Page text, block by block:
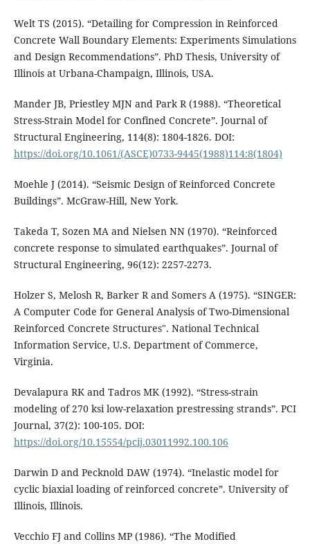
Welt TS (2015). “Detailing for Compression in Reinforced
Concrete Wall Boundary Elements: Experiments Simulations
and Design Recommendations”. PhD Thesis, University of
Illinois at Urbana-Champaign, Illinois, USA.
Mander JB, Priestley MJN and Park R (1988). “Theoretical
Stress-Strain Model for Confined Concrete”. Journal of
Structural Engineering, 114(8): 1804-1826. DOI:
https://doi.org/10.1061/(ASCE)0733-9445(1988)114:8(1804)
Moehle J (2014). “Seismic Design of Reinforced Concrete
Buildings”. McGraw-Hill, New York.
Takeda T, Sozen MA and Nielsen NN (1970). “Reinforced
concrete response to simulated earthquakes”. Journal of
Structural Engineering, 96(12): 2257-2273.
Holzer S, Melosh R, Barker R and Somers A (1975). “SINGER:
A Computer Code for General Analysis of Two-Dimensional
Reinforced Concrete Structures". National Technical
Information Service, U.S. Department of Commerce,
Virginia.
Devalapura RK and Tadros MK (1992). “Stress-strain
modeling of 270 ksi low-relaxation prestressing strands”. PCI
Journal, 37(2): 100-105. DOI:
https://doi.org/10.15554/pcij.03011992.100.106
Darwin D and Pecknold DAW (1974). “Inelastic model for
cyclic biaxial loading of reinforced concrete”. University of
Illinois, Illinois.
Vecchio FJ and Collins MP (1986). “The Modified